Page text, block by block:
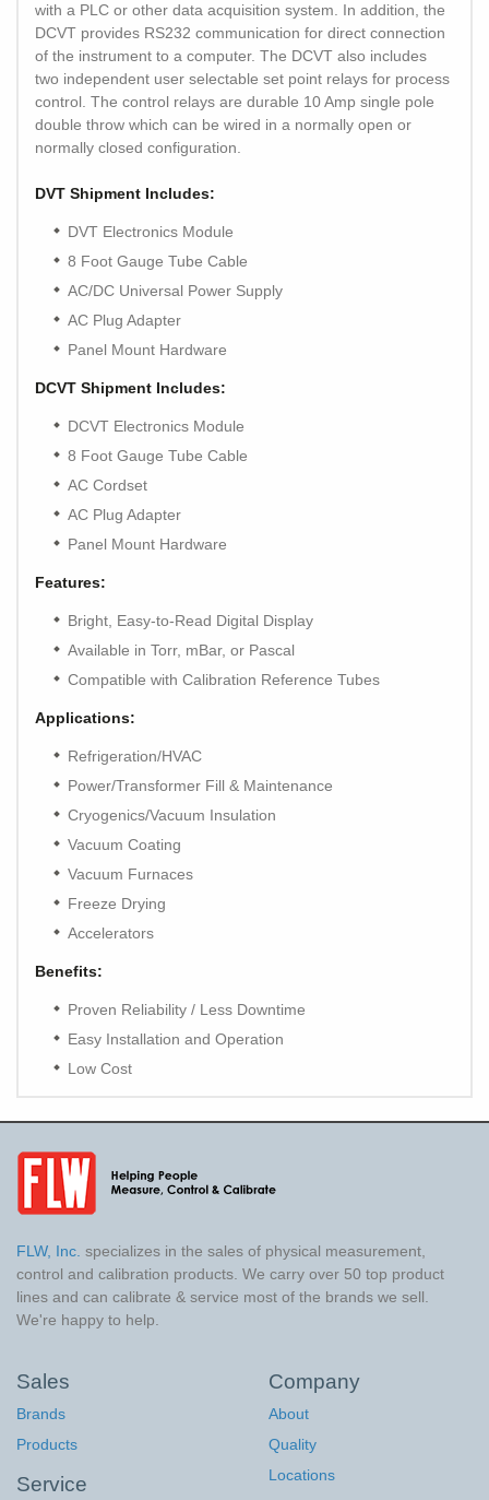
with a PLC or other data acquisition system. In addition, the
DCVT provides RS232 communication for direct connection
of the instrument to a computer. The DCVT also includes
two independent user selectable set point relays for process
control. The control relays are durable 10 Amp single pole
double throw which can be wired in a normally open or
normally closed configuration.
DVT Shipment Includes:
DVT Electronics Module
8 Foot Gauge Tube Cable
AC/DC Universal Power Supply
AC Plug Adapter
Panel Mount Hardware
DCVT Shipment Includes:
DCVT Electronics Module
8 Foot Gauge Tube Cable
AC Cordset
AC Plug Adapter
Panel Mount Hardware
Features:
Bright, Easy-to-Read Digital Display
Available in Torr, mBar, or Pascal
Compatible with Calibration Reference Tubes
Applications:
Refrigeration/HVAC
Power/Transformer Fill & Maintenance
Cryogenics/Vacuum Insulation
Vacuum Coating
Vacuum Furnaces
Freeze Drying
Accelerators
Benefits:
Proven Reliability / Less Downtime
Easy Installation and Operation
Low Cost
FLW, Inc. specializes in the sales of physical measurement,
control and calibration products. We carry over 50 top product
lines and can calibrate & service most of the brands we sell.
We're happy to help.
Sales
Brands
Products
Service
Company
About
Quality
Locations